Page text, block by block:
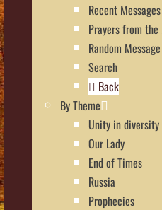
Recent Messages
Prayers from the
Random Message
Search
Back
By Theme
Unity in diversity
Our Lady
End of Times
Russia
Prophecies